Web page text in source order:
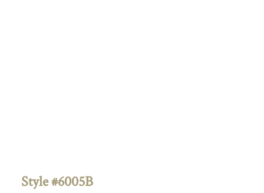
Style #6005B